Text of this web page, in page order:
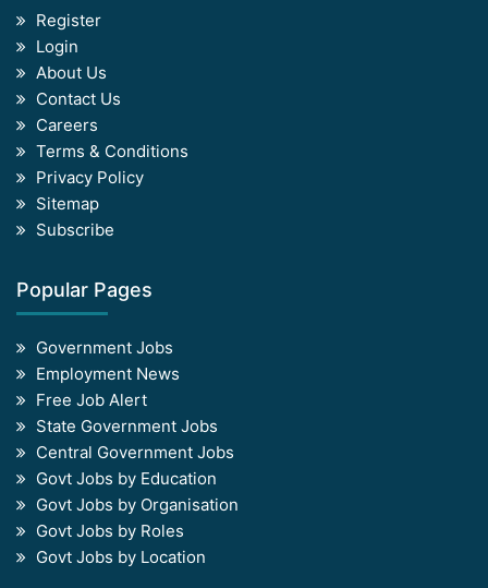
Register
Login
About Us
Contact Us
Careers
Terms & Conditions
Privacy Policy
Sitemap
Subscribe
Popular Pages
Government Jobs
Employment News
Free Job Alert
State Government Jobs
Central Government Jobs
Govt Jobs by Education
Govt Jobs by Organisation
Govt Jobs by Roles
Govt Jobs by Location